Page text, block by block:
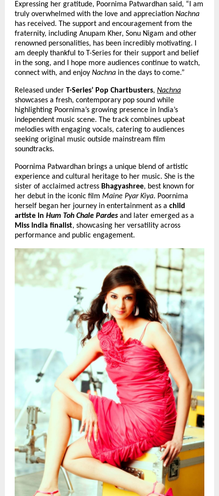
Expressing her gratitude, Poornima Patwardhan said, “I am
truly overwhelmed with the love and appreciation Nachna
has received. The support and encouragement from the
fraternity, including Anupam Kher, Sonu Nigam and other
renowned personalities, has been incredibly motivating. I
am deeply thankful to T-Series for their support and belief
in the song, and I hope more audiences continue to watch,
connect with, and enjoy Nachna in the days to come.”
Released under T-Series’ Pop Chartbusters, Nachna
showcases a fresh, contemporary pop sound while
highlighting Poornima’s growing presence in India’s
independent music scene. The track combines upbeat
melodies with engaging vocals, catering to audiences
seeking original music outside mainstream film
soundtracks.
Poornima Patwardhan brings a unique blend of artistic
experience and cultural heritage to her music. She is the
sister of acclaimed actress Bhagyashree, best known for
her debut in the iconic film Maine Pyar Kiya. Poornima
herself began her journey in entertainment as a child
artiste in Hum Toh Chale Pardes and later
Miss India finalist, showcasing her versatility across
performance and public engagement.